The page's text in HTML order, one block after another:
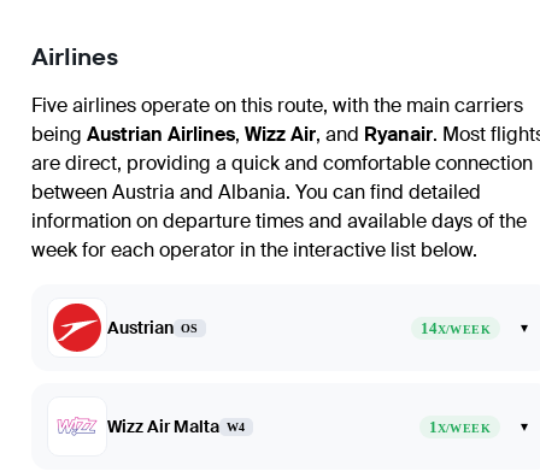
Airlines
Five airlines operate on this route, with the main carriers
being Austrian Airlines, Wizz Air, and Ryanair. Most
are direct, providing a quick and comfortable connection
between Austria and Albania. You can find detailed
information on departure times and available days of the
week for each operator in the interactive list below.
Austrian OS 14X/WEEK ▾
Wizz Air Malta W4 1X/WEEK ▾